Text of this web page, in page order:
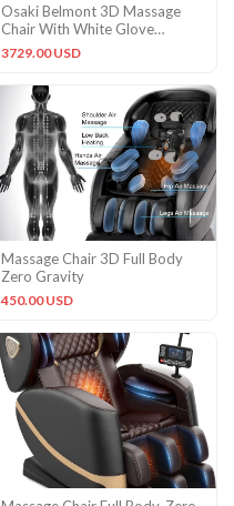
Osaki Belmont 3D Massage
Chair With White Glove
Delivery and Setup
3729.00 USD
Massage Chair 3D Full Body
Zero Gravity
450.00 USD